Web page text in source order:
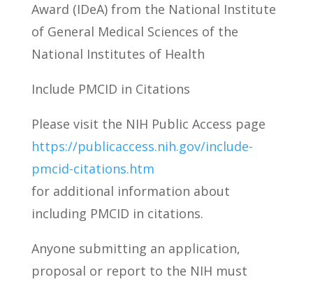
Award (IDeA) from the National Institute
of General Medical Sciences of the
National Institutes of Health
Include PMCID in Citations
Please visit the NIH Public Access page
https://publicaccess.nih.gov/include-
pmcid-citations.htm
for additional information about
including PMCID in citations.
Anyone submitting an application,
proposal or report to the NIH must